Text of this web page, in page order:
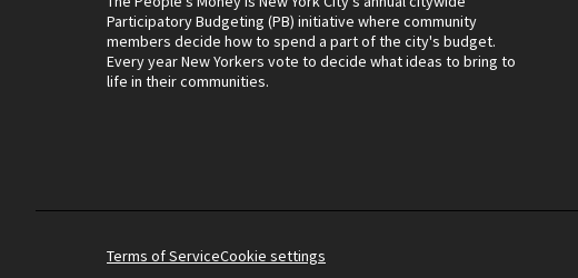
Participatory Budgeting (PB) initiative where community
members decide how to spend a part of the city's budget.
Every year New Yorkers vote to decide what ideas to bring to
life in their communities.
Terms of ServiceCookie settings